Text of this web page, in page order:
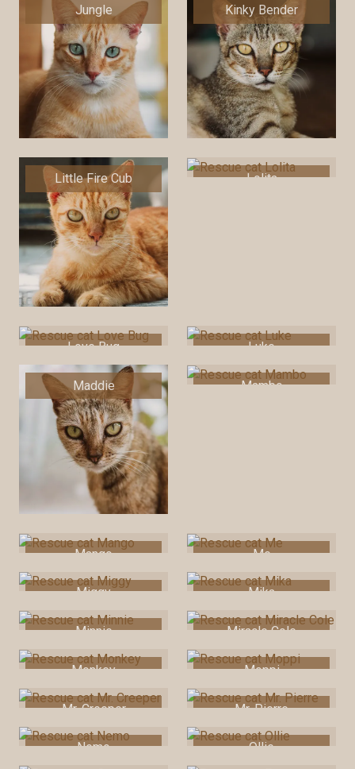
Jungle Kinky Bender
Little Fire Cub Lolita
Love Bug Luke
Maddie Mambo
Mango Me
Miggy Mika
Minnie Miracle Cole
Monkey Moppi
Mr. Creeper Mr. Pierre
Nemo Ollie